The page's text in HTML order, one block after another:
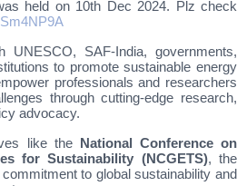
held on 10th Dec 2024. Plz check
UNESCO, SAF-India, governments,
to promote sustainable energy
professionals and researchers
through cutting-edge research,
advocacy.
like the National Conference on
for Sustainability (NCGETS), the
to global sustainability and